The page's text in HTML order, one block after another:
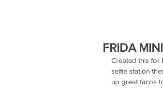
FRIDA
Created this for
selfie station
up great tacos